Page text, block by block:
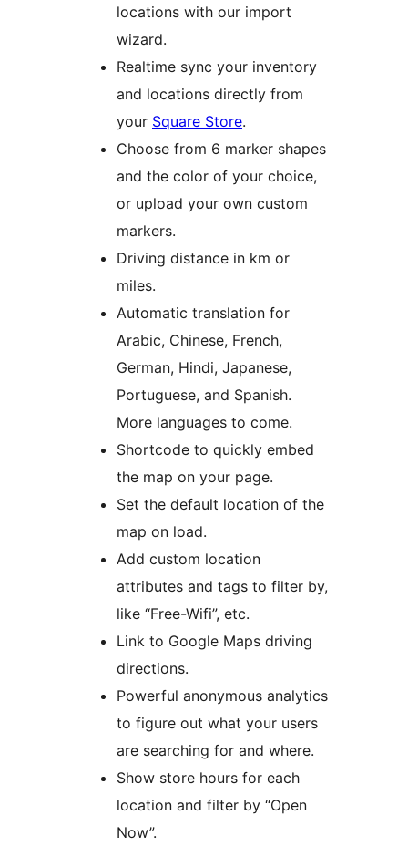
locations with our import
wizard.
Realtime sync your inventory
and locations directly from
your Square Store.
Choose from 6 marker shapes
and the color of your choice,
or upload your own custom
markers.
Driving distance in km or
miles.
Automatic translation for
Arabic, Chinese, French,
German, Hindi, Japanese,
Portuguese, and Spanish.
More languages to come.
Shortcode to quickly embed
the map on your page.
Set the default location of the
map on load.
Add custom location
attributes and tags to filter by,
like “Free-Wifi”, etc.
Link to Google Maps driving
directions.
Powerful anonymous analytics
to figure out what your users
are searching for and where.
Show store hours for each
location and filter by “Open
Now”.